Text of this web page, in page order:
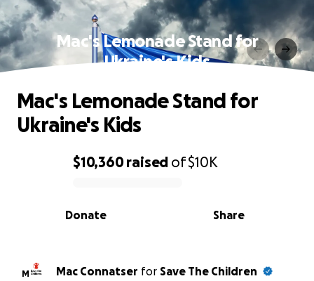
Mac's Lemonade Stand for
Ukraine's Kids
0% complete
$10,360raised of$10K
Share
Donate
Mac's Lemonade Stand for
Ukraine's Kids
M Mac Connatser for Save The Children